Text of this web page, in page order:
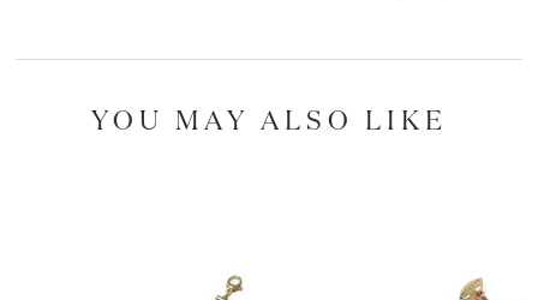
YOU MAY ALSO LIKE